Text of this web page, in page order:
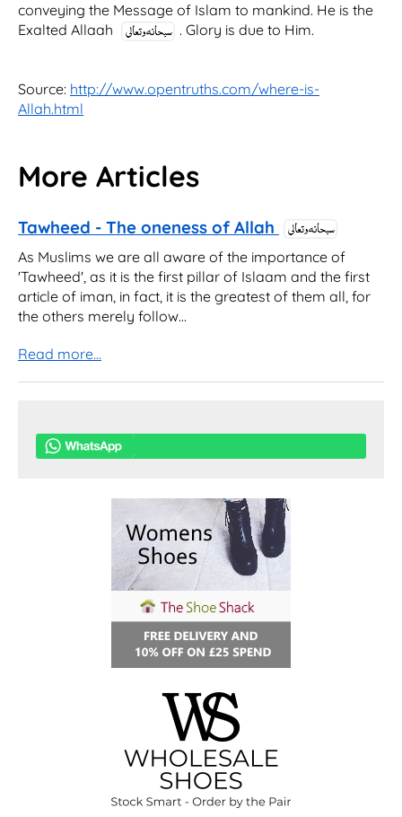
conveying the Message of Islam to mankind. He is the
Exalted Allaah
. Glory is due to Him.
Source: http://www.opentruths.com/where-is-
Allah.html
More Articles
Tawheed - The oneness of Allah
As Muslims we are all aware of the importance of
'Tawheed', as it is the first pillar of Islaam and the first
article of iman, in fact, it is the greatest of them all, for
the others merely follow...
Read more...